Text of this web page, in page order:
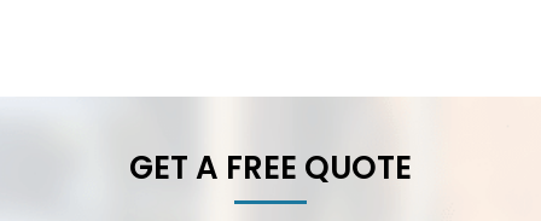
GET A FREE QUOTE